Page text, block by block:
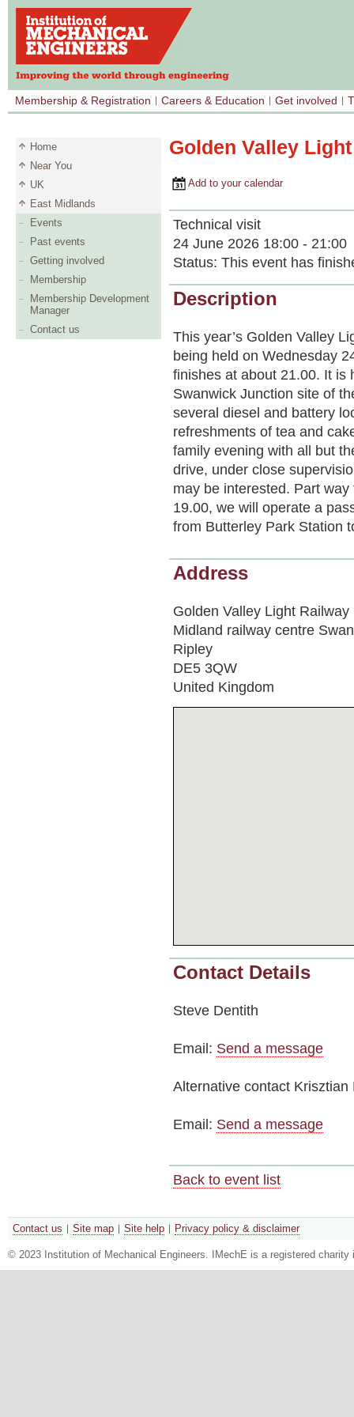
Membership & Registration Careers & Education Get involved
Home
Near You
UK
East Midlands
Events
Past events
Getting involved
Membership
Membership Development
Manager
Contact us
Golden Valley
Add to your calendar
Technical visit
24 June 2026 18:00 - 21:00
Status: This event has
Description
This year’s Golden Valley
being held on Wednesday
finishes at about 21.00. It is
Swanwick Junction site of
several diesel and battery
refreshments of tea and
family evening with all but
drive, under close
may be interested. Part
19.00, we will operate a
from Butterley Park Station
Address
Golden Valley Light Railway
Midland railway centre
Ripley
DE5 3QW
United Kingdom
Contact Details
Steve Dentith
Email: Send a message
Alternative contact Krisztian
Email: Send a message
Back to event list
Contact us Site map Site help Privacy policy & disclaimer
© 2023 Institution of Mechanical Engineers. IMechE is a registered charity